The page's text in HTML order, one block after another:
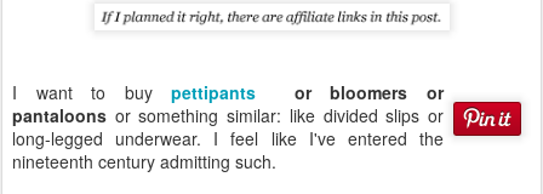
I want to buypettipants
or bloomers or
pantaloons or something similar: like divided slips or
long-legged underwear. I feel like I've entered the
nineteenth century admitting such.